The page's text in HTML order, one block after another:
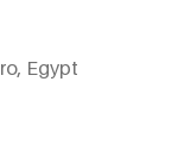
Egypt